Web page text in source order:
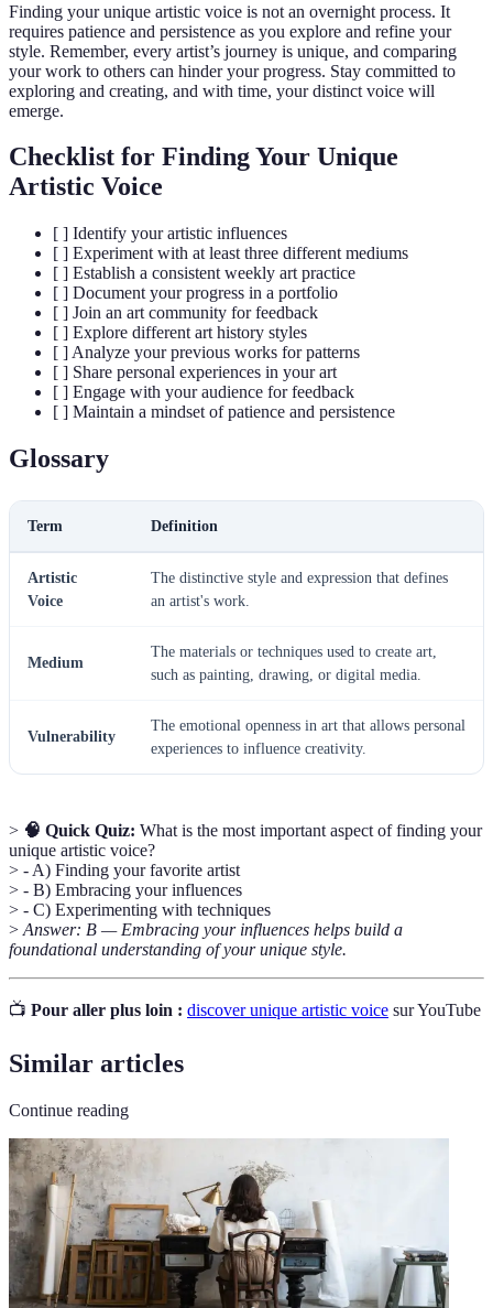
Finding your unique artistic voice is not an overnight process. It
requires patience and persistence as you explore and refine your
style. Remember, every artist’s journey is unique, and comparing
your work to others can hinder your progress. Stay committed to
exploring and creating, and with time, your distinct voice will
emerge.
Checklist for Finding Your Unique
Artistic Voice
[ ] Identify your artistic influences
[ ] Experiment with at least three different mediums
[ ] Establish a consistent weekly art practice
[ ] Document your progress in a portfolio
[ ] Join an art community for feedback
[ ] Explore different art history styles
[ ] Analyze your previous works for patterns
[ ] Share personal experiences in your art
[ ] Engage with your audience for feedback
[ ] Maintain a mindset of patience and persistence
Glossary
Term Definition
Artistic
Voice
The distinctive style and expression that defines
an artist's work.
Medium
The materials or techniques used to create art,
such as painting, drawing, or digital media.
Vulnerability
The emotional openness in art that allows personal
experiences to influence creativity.
> 🧠 Quick Quiz: What is the most important aspect of finding your
unique artistic voice?
> - A) Finding your favorite artist
> - B) Embracing your influences
> - C) Experimenting with techniques
> Answer: B — Embracing your influences helps build a
foundational understanding of your unique style.
📺 Pour aller plus loin : discover unique artistic voice sur YouTube
Similar articles
Continue reading